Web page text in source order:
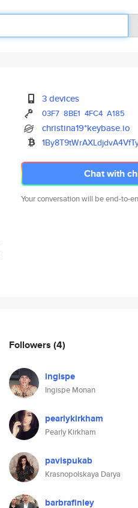
3 devices
03F7 8BE1 4FC4 A185
christina19*keybase.io
Chat with
Your conversation will be end-to-
Followers (4)
ingispe
Ingispe Monan
pearlykirkham
Pearly Kirkham
pavispukab
Krasnopolskaya Darya
barbrafinley